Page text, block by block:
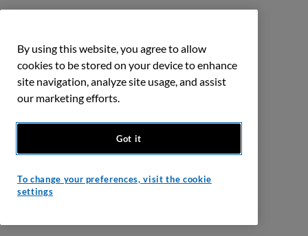
By using this website, you agree to allow
cookies to be stored on your device to enhance
site navigation, analyze site usage, and assist
our marketing efforts.
Got it
To change your preferences, visit the cookie
settings